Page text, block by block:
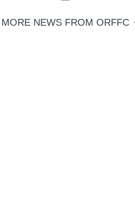
MORE NEWS FROM ORFFC